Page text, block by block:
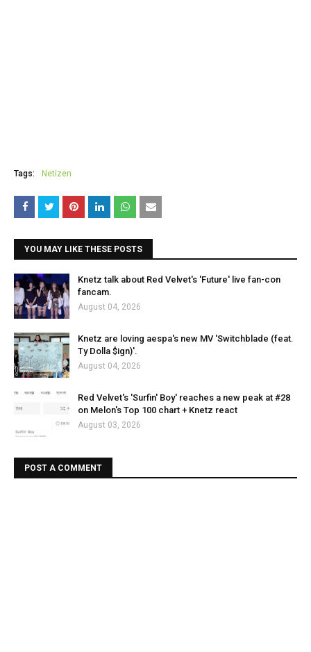
Tags: Netizen
YOU MAY LIKE THESE POSTS
Knetz talk about Red Velvet's 'Future' live fan-con
fancam.
August 04, 2026
Knetz are loving aespa's new MV 'Switchblade (feat.
Ty Dolla $ign)'.
August 04, 2026
Red Velvet's 'Surfin' Boy' reaches a new peak at #28
on Melon's Top 100 chart + Knetz react
August 03, 2026
POST A COMMENT